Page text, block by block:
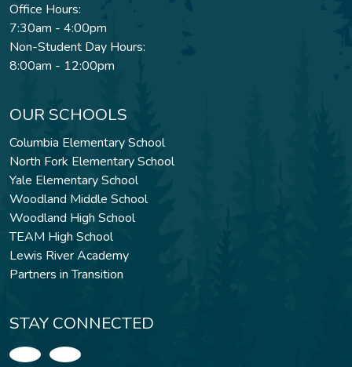
Office Hours:
7:30am - 4:00pm
Non-Student Day Hours:
8:00am - 12:00pm
OUR SCHOOLS
Columbia Elementary School
North Fork Elementary School
Yale Elementary School
Woodland Middle School
Woodland High School
TEAM High School
Lewis River Academy
Partners in Transition
STAY CONNECTED